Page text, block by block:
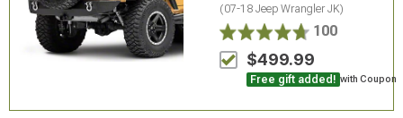
(07-18 Jeep Wrangler JK)
100
$499.99
Free gift added! with Coupon